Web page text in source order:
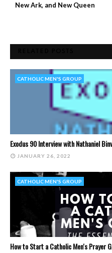
New Ark, and New Queen
CATHOLIC MEN'S GROUP
Exodus 90 Interview with Nathaniel
JANUARY 26, 2022
CATHOLIC MEN'S GROUP
How to Start a Catholic Men's Prayer